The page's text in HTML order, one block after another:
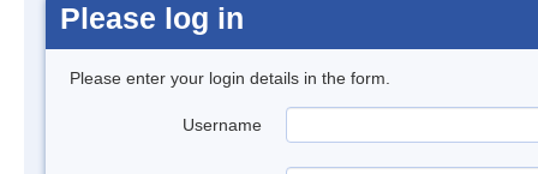
Please log in
Please enter your login details in the form.
Username